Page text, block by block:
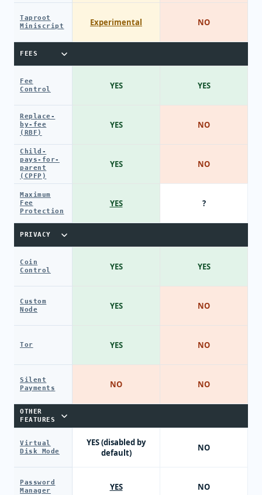
Taproot
Miniscript
FEES
Fee
Control
Replace-
by-fee
(RBF)
Child-
pays-for-
parent
(CPFP)
Maximum
Fee
Protection
PRIVACY
Coin
Control
Custom
Node
Tor
Silent
Payments
OTHER
FEATURES
Virtual
Disk Mode
Password
Manager
Experimental
YES
YES
YES
YES
YES
YES
YES
NO
YES (disabled by
default)
YES
NO
YES
NO
NO
?
YES
NO
NO
NO
NO
NO